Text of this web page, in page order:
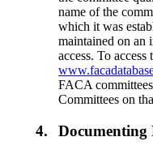
name of the
which it was
maintained on an
access. To
FACA
Committees on
4. Documenting